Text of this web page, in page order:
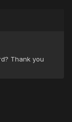
Thank you